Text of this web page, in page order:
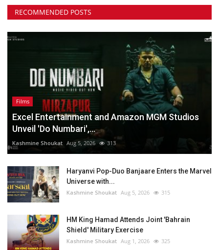
RECOMMENDED POSTS
Films
Excel Entertainment and Amazon MGM Studios
Unveil 'Do Numbari',...
Kashmine Shoukat Aug 5, 2026 313
Haryanvi Pop-Duo Banjaare Enters the Marvel
Universe with...
Kashmine Shoukat Aug 5, 2026 315
HM King Hamad Attends Joint 'Bahrain
Shield' Military Exercise
Kashmine Shoukat Aug 1, 2026 325